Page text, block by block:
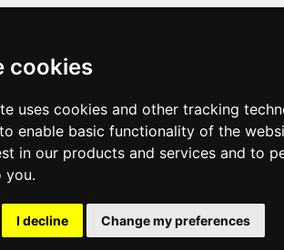
cookies
uses cookies and other tracking
to enable basic functionality of the
in our products and services and to
you.
I decline Change my preferences